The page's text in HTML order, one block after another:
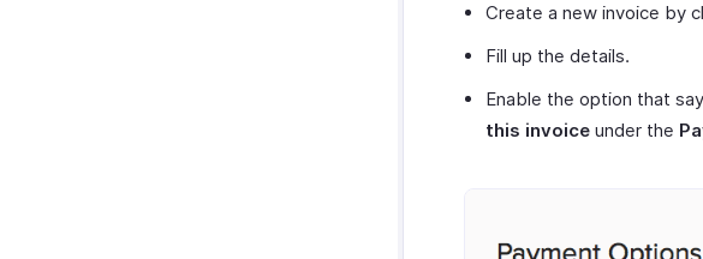
Create a new invoice by
Fill up the details.
Enable the option that
this invoice under the